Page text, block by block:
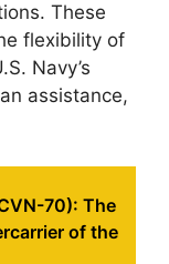
These
flexibility of
Navy’s
assistance,
70): The
of the